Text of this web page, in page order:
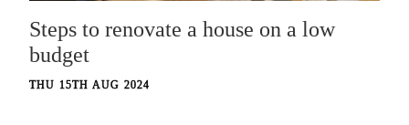
Steps to renovate a house on a low
budget
THU 15TH AUG 2024